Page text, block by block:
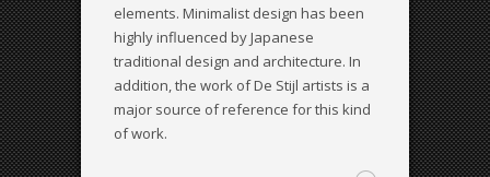
elements. Minimalist design has been
highly influenced by Japanese
traditional design and architecture. In
addition, the work of De Stijl artists is a
major source of reference for this kind
of work.